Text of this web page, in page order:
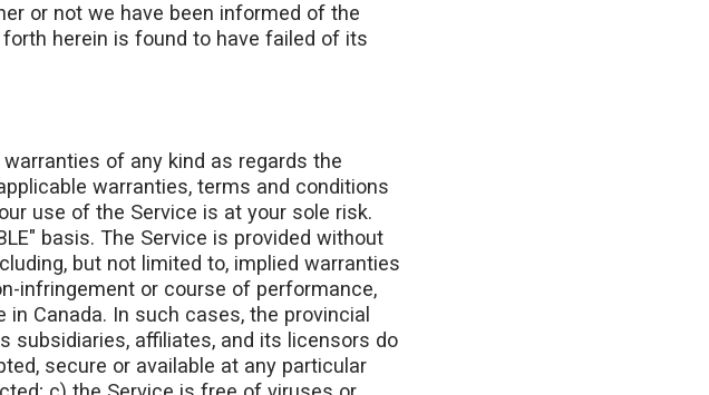
or not we have been informed of the
herein is found to have failed of its
of any kind as regards the
warranties, terms and conditions
use of the Service is at your sole risk.
basis. The Service is provided without
but not limited to, implied warranties
infringement or course of performance,
Canada. In such cases, the provincial
subsidiaries, affiliates, and its licensors do
secure or available at any particular